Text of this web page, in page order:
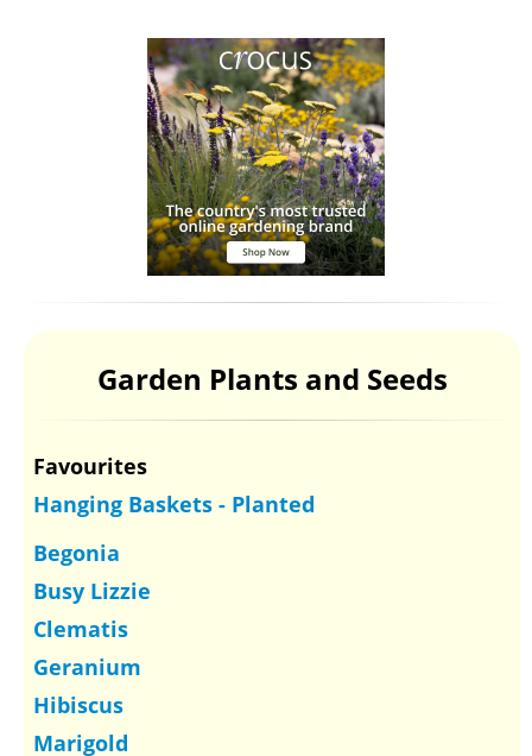
Garden Plants and Seeds
Favourites
Hanging Baskets - Planted
Begonia
Busy Lizzie
Clematis
Geranium
Hibiscus
Marigold